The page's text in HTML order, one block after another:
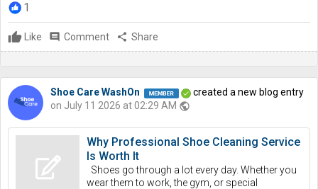
1
Like comment Comment share Share
Shoe Care WashOn
created a new blog entry
on July 11 2026 at 02:29 AM public
Why Professional Shoe Cleaning Service
Is Worth It
Shoes go through a lot every day. Whether you
wear them to work, the gym, or special